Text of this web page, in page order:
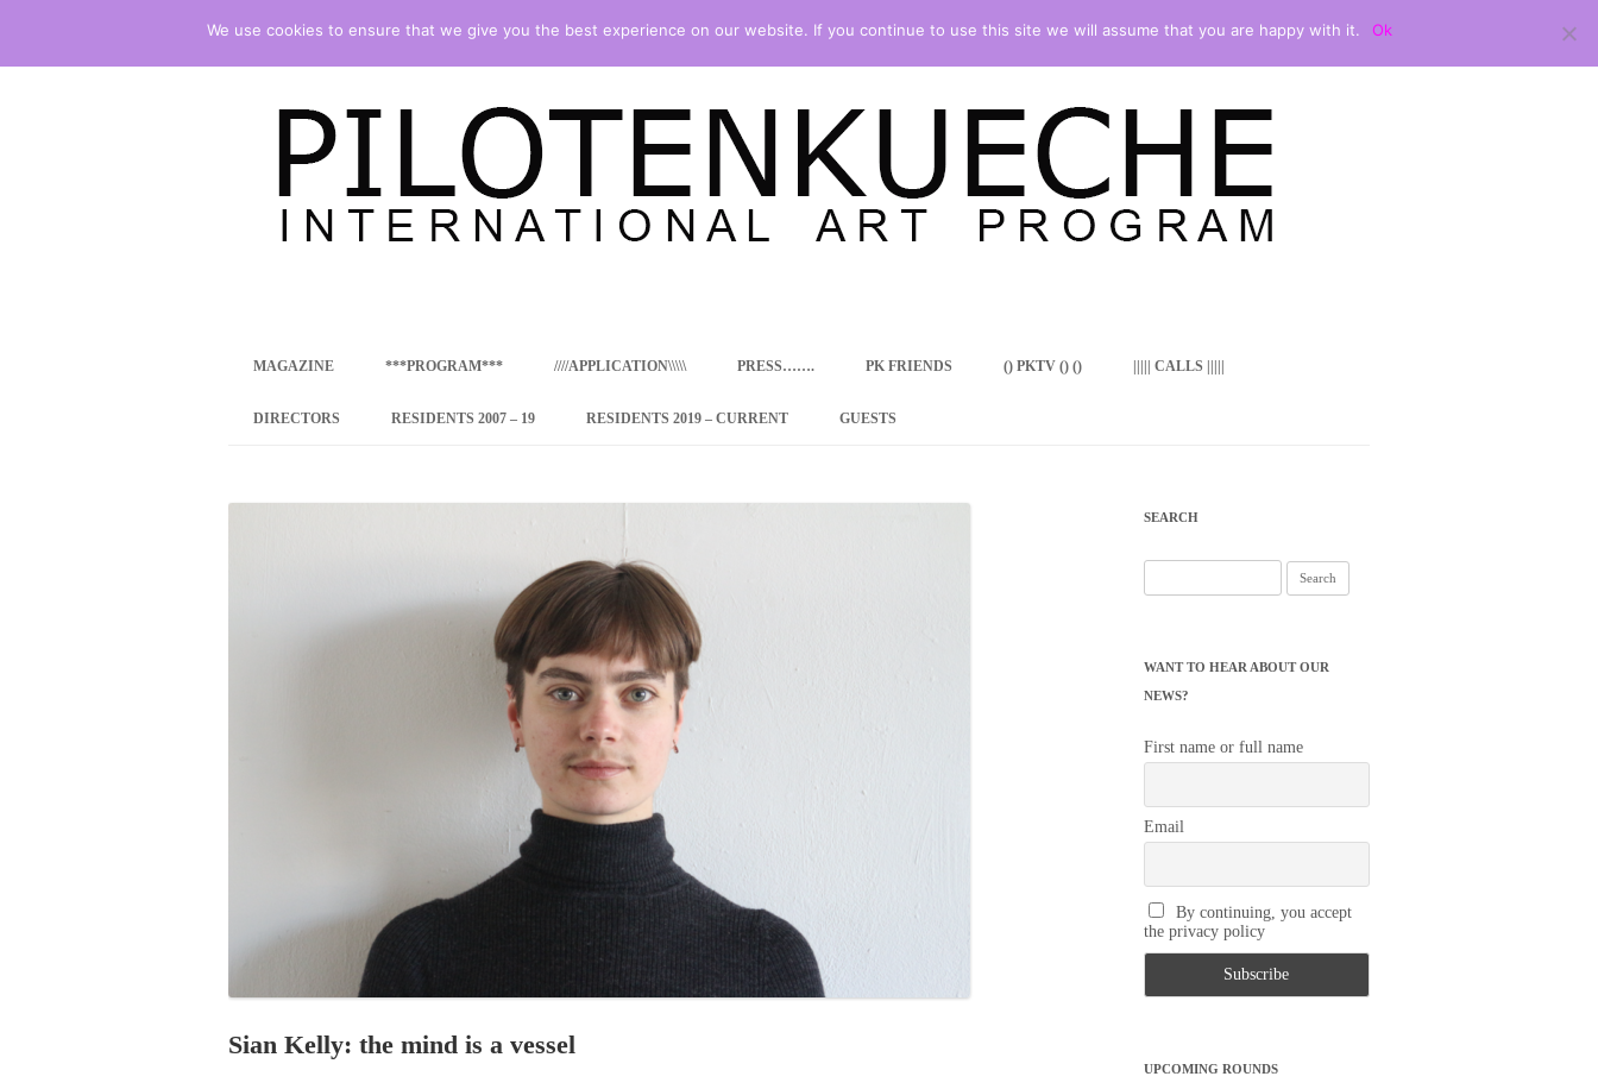
content
MAGAZINE ***PROGRAM***
CONCEPT
INTERNATIONAL RESIDENCE
PROGRAM – ZEITZ
PKRD 51 SPECIAL PROGRAM –
SUPPORT FOR ARTISTS FROM
UKRAINE, BELARUS, RUSSIA
LOCAL PARTICIPANTS
INTERNATIONAL INTERNSHIP
PROGRAM
REMOTE CULTURE JOURNALISM
////APPLICATION\\\\\ PRESS……. PK FRIENDS () PKTV () () ||||| CALLS |||||
DIRECTORS RESIDENTS 2007 – 19 RESIDENTS 2019 – CURRENT GUESTS
Sian Kelly: the mind is a vessel
SEARCH
for:
WANT TO HEAR ABOUT OUR
NEWS?
First name or full name
Email
By continuing, you accept
the privacy policy
UPCOMING ROUNDS
We use cookies to ensure that we give you the best experience on our website. If you continue to use this site we will assume that you are happy with it. Ok